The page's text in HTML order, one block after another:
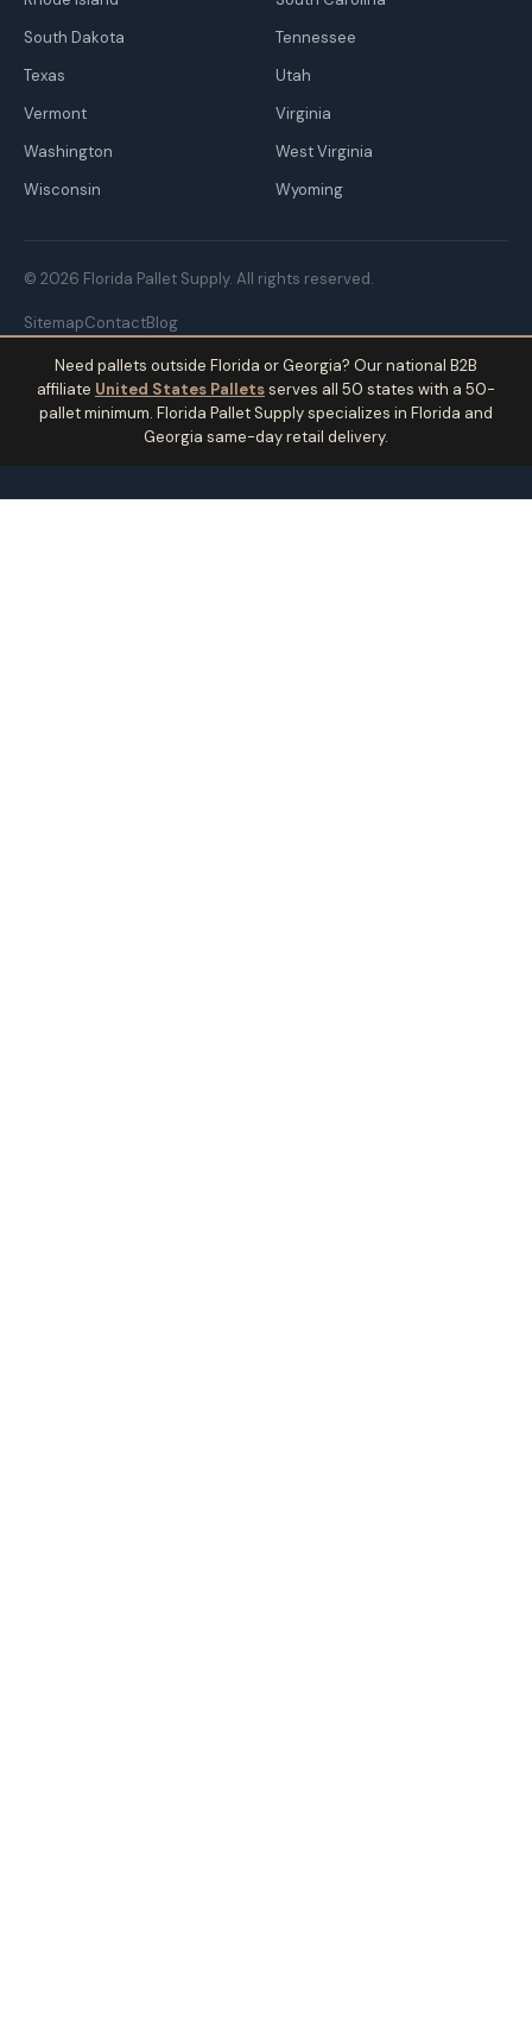
South Dakota
Tennessee
Texas
Utah
Vermont
Virginia
Washington
West Virginia
Wisconsin
Wyoming
© 2026 Florida Pallet Supply. All rights reserved.
SitemapContactBlog
Need pallets outside Florida or Georgia? Our national B2B
affiliate United States Palletsserves all 50 states with a 50-
pallet minimum. Florida Pallet Supply specializes in Florida and
Georgia same-day retail delivery.